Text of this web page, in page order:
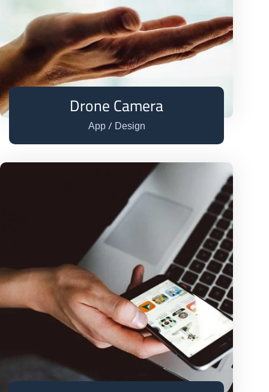
Drone Camera
App/ Design